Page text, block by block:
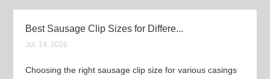
Best Sausage Clip Sizes for Differe...
Jul. 14, 2026
Choosing the right sausage clip size for various casings